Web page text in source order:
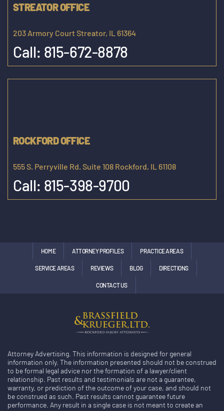
STREATOR OFFICE
203 Armory Court Streator, IL 61364
Call: 815-672-8878
ROCKFORD OFFICE
555 S. Perryville Rd. Suite 108 Rockford, IL 61108
Call: 815-398-9700
HOME ATTORNEY PROFILES PRACTICE AREAS
SERVICE AREAS REVIEWS BLOG DIRECTIONS
CONTACT US
Attorney Advertising. This information is designed for general
information only. The information presented should not be construed
to be formal legal advice nor the formation of a lawyer/client
relationship. Past results and testimonials are not a guarantee,
warranty, or prediction of the outcome of your case, and should not
be construed as such. Past results cannot guarantee future
performance. Any result in a single case is not meant to create an